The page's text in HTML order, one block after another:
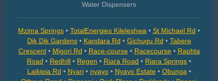
Water Dispensers
Mzima Springs • TotalEnergies Kileleshwa • St Michael Rd •
Dik Dik Gardens• Kandara Rd • Gichugu Rd • Tabere
Crescent• Migori Rd • Race-course• Racecourse• Raphta
Road • Redhill • Regen • Riara Road • Riara Springs •
Laikipia Rd • Nyari• nyayo• Nyayo Estate• Obunga •